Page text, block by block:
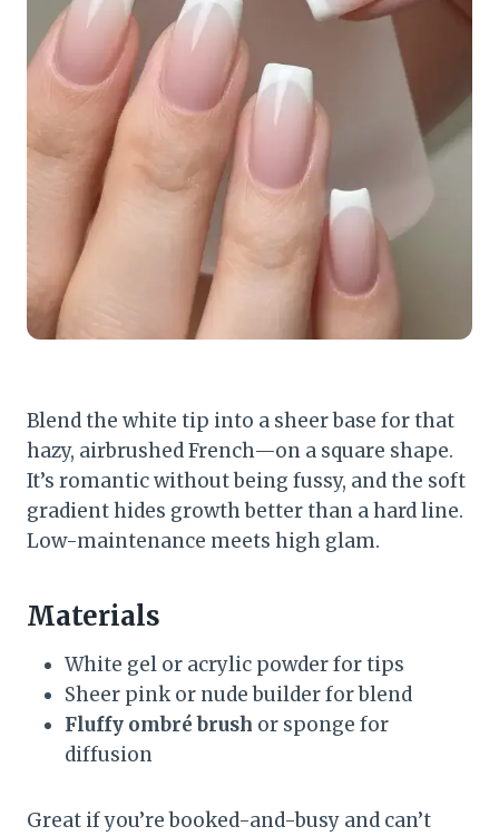
Blend the white tip into a sheer base for that
hazy, airbrushed French—on a square shape.
It’s romantic without being fussy, and the soft
gradient hides growth better than a hard line.
Low-maintenance meets high glam.
Materials
White gel or acrylic powder for tips
Sheer pink or nude builder for blend
Fluffy ombré brush or sponge for
diffusion
Great if you’re booked-and-busy and can’t